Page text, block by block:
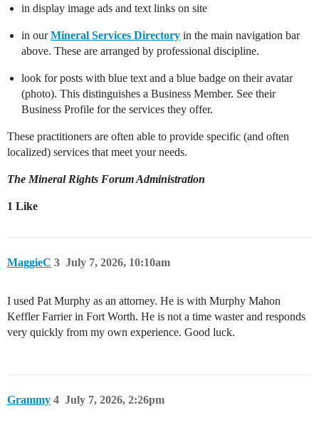
in display image ads and text links on site
in ourMineral Services Directory in the main navigation bar
above. These are arranged by professional discipline.
look for posts with blue text and a blue badge on their avatar
(photo). This distinguishes a Business Member. See their
Business Profile for the services they offer.
These practitioners are often able to provide specific (and often
localized) services that meet your needs.
The Mineral Rights Forum Administration
1 Like
MaggieC July 7, 2026, 10:10am
3
I used Pat Murphy as an attorney. He is with Murphy Mahon
Keffler Farrier in Fort Worth. He is not a time waster and responds
very quickly from my own experience. Good luck.
Grammy July 7, 2026, 2:26pm
4